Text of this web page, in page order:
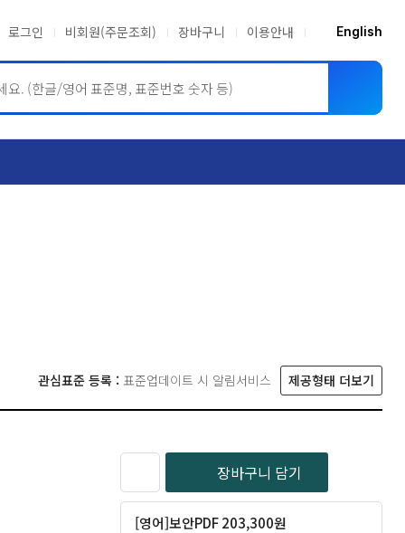
로그인 비회원(주문조회) 장바구니 이용안내 English
관심표준 등록 : 표준업데이트 시 알림서비스 제공형태 더보기
장바구니 담기
[영어]보안PDF 203,300원